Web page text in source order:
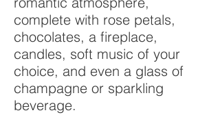
complete with rose petals,
chocolates, a fireplace,
candles, soft music of your
choice, and even a glass of
champagne or sparkling
beverage.